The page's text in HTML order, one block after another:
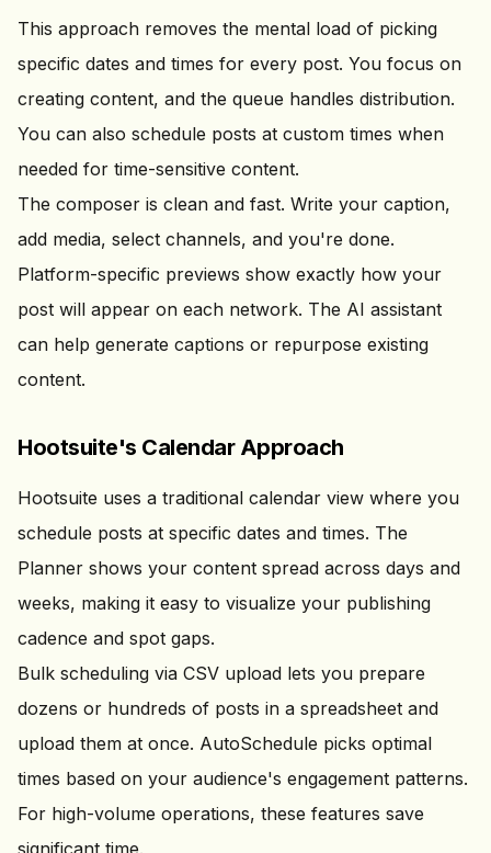
This approach removes the mental load of picking
specific dates and times for every post. You focus on
creating content, and the queue handles distribution.
You can also schedule posts at custom times when
needed for time-sensitive content.
The composer is clean and fast. Write your caption,
add media, select channels, and you're done.
Platform-specific previews show exactly how your
post will appear on each network. The AI assistant
can help generate captions or repurpose existing
content.
Hootsuite's Calendar Approach
Hootsuite uses a traditional calendar view where you
schedule posts at specific dates and times. The
Planner shows your content spread across days and
weeks, making it easy to visualize your publishing
cadence and spot gaps.
Bulk scheduling via CSV upload lets you prepare
dozens or hundreds of posts in a spreadsheet and
upload them at once. AutoSchedule picks optimal
times based on your audience's engagement patterns.
For high-volume operations, these features save
significant time.